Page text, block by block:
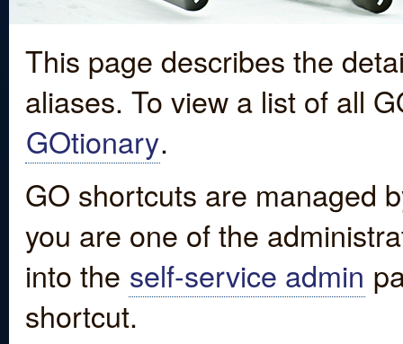
This page describes the
aliases. To view a list of all
GOtionary.
GO shortcuts are managed
you are one of the
into the self-service admin
shortcut.